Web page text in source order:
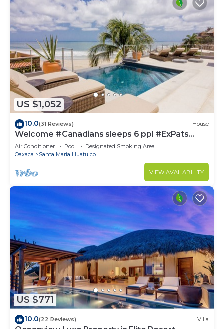
US $1,052
10.0(31 Reviews) House
Welcome #Canadians sleeps 6 ppl #ExPats
#Surfing #Bocana #Beach #pool #STARLINK
Air Conditioner Pool
Designated Smoking Area
Oaxaca
Santa Maria Huatulco
VIEW AVAILABILITY
US $771
10.0(22 Reviews) Villa